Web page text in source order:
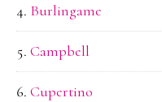
Burlingame
Campbell
Cupertino